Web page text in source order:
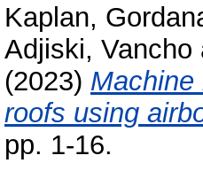
Kaplan,
Adjiski, Vancho
(2023)
roofs using
pp. 1-16.